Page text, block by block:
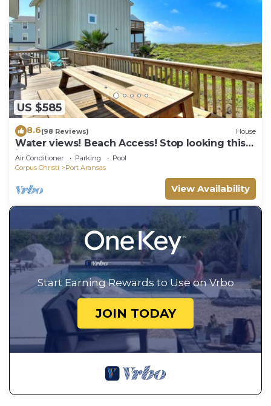
US $585
8.6(98 Reviews) House
Water views! Beach Access! Stop looking this
is the perfect home for you!
Air Conditioner Parking
Pool
Corpus Christi
Port Aransas
View Availability
Start Earning Rewards to Use on Vrbo
JOIN TODAY